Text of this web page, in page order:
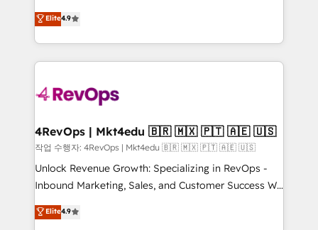
and service to drive sustainable growth With 6 key
HubSpot accreditations and experience across
teams has worked with clients just like you Let’s
explore whether S2 is the partner you’ve been
looking for...and get your next big initiative moving!
Hire an agency that's experienced in every inch of
HubSpot and willing to work hand-in-hand with your
team to simplify the complex and build a better
experience for your team and customers.
Elite4.9
4RevOps | Mkt4edu 🇧🇷 🇲🇽 🇵🇹 🇦🇪 🇺🇸
작업 수행자: 4RevOps | Mkt4edu 🇧🇷 🇲🇽 🇵🇹 🇦🇪 🇺🇸
Unlock Revenue Growth: Specializing in RevOps -
Inbound Marketing, Sales, and Customer Success We
specialize in driving revenue growth for companies
across industries through tailored marketing, sales,
Elite4.9